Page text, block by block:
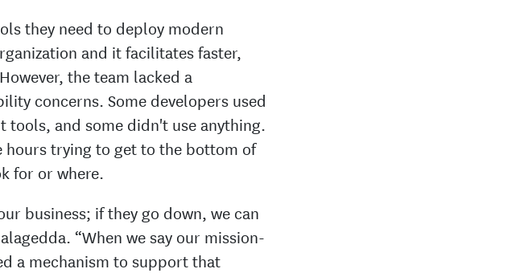
they need to deploy modern
and it facilitates faster,
the team lacked a
concerns. Some developers used
tools, and some didn't use anything.
trying to get to the bottom of
for or where.
business; if they go down, we can
“When we say our mission-
a mechanism to support that